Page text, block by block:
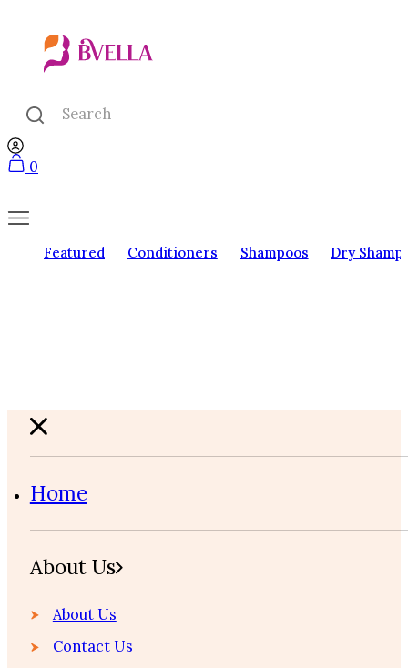
0
Featured Conditioners Shampoos Dry
Home
About Us
About Us
Contact Us